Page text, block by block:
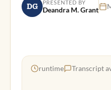
DG PRESENTED BY
Deandra M. Grant
runtime Transcript